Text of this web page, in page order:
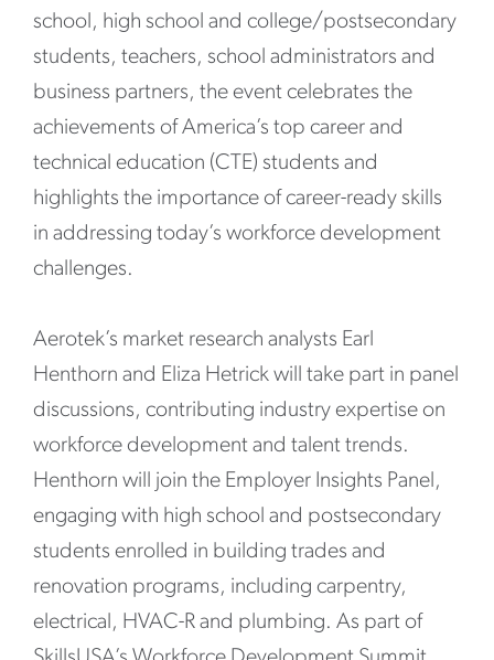
school, high school and college/postsecondary
students, teachers, school administrators and
business partners, the event celebrates the
achievements of America’s top career and
technical education (CTE) students and
highlights the importance of career-ready skills
in addressing today’s workforce development
challenges.
Aerotek’s market research analysts Earl
Henthorn and Eliza Hetrick will take part in panel
discussions, contributing industry expertise on
workforce development and talent trends.
Henthorn will join the Employer Insights Panel,
engaging with high school and postsecondary
students enrolled in building trades and
renovation programs, including carpentry,
electrical, HVAC-R and plumbing. As part of